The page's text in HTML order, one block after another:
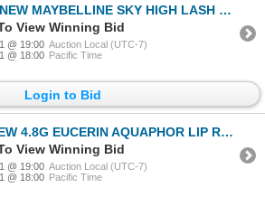
MAYBELLINE SKY HIGH LASH SENSATIONAL MASCARA
View Winning Bid
@ 19:00 Auction Local (UTC-7)
@ 18:00 Pacific Time
Login to Bid
4.8G EUCERIN AQUAPHOR LIP REPAIR
View Winning Bid
@ 19:00 Auction Local (UTC-7)
@ 18:00 Pacific Time